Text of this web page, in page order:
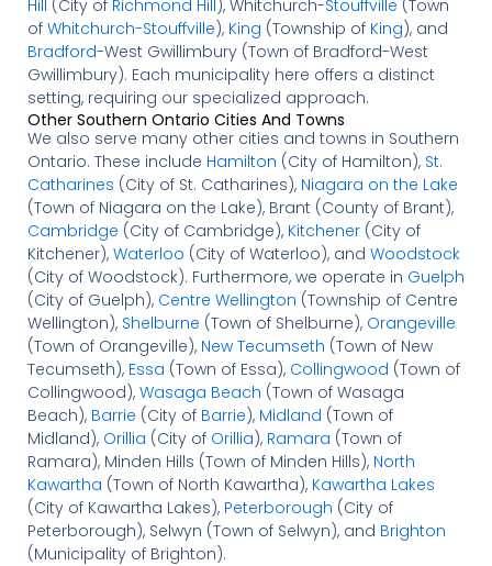
Hill (City of Richmond Hill), Whitchurch-Stouffville (Town
of Whitchurch-Stouffville), King (Township of King), and
Bradford-West Gwillimbury (Town of Bradford-West
Gwillimbury). Each municipality here offers a distinct
setting, requiring our specialized approach.
Other Southern Ontario Cities And Towns
We also serve many other cities and towns in Southern
Ontario. These include Hamilton (City of Hamilton), St.
Catharines (City of St. Catharines), Niagara on the Lake
(Town of Niagara on the Lake), Brant (County of Brant),
Cambridge (City of Cambridge), Kitchener(City of
Kitchener), Waterloo (City of Waterloo), and Woodstock
(City of Woodstock). Furthermore, we operate in Guelph
(City of Guelph), Centre Wellington (Township of Centre
Wellington), Shelburne (Town of Shelburne), Orangeville
(Town of Orangeville), New Tecumseth (Town of New
Tecumseth), Essa (Town of Essa), Collingwood (Town of
Collingwood), Wasaga Beach (Town of Wasaga
Beach), Barrie (City of Barrie), Midland (Town of
Midland), Orillia (City of Orillia), Ramara (Town of
Ramara), Minden Hills (Town of Minden Hills), North
Kawartha (Town of North Kawartha), Kawartha Lakes
(City of Kawartha Lakes), Peterborough (City of
Peterborough), Selwyn (Town of Selwyn), and Brighton
(Municipality of Brighton).